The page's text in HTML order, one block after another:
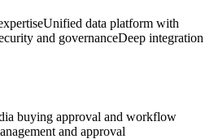
Unified data platform with
and governanceDeep integration
buying approval and workflow
and approval